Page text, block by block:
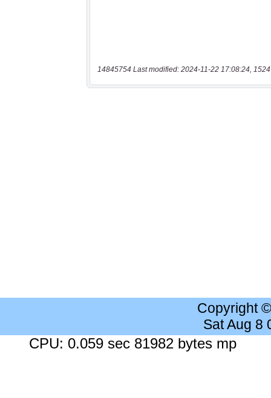
14845754 Last modified: 2024-11-22 17:08:24,
Copyright
Sat Aug 8
CPU: 0.059 sec 81982 bytes mp